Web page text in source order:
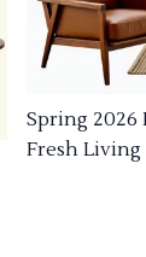
Spring 2026
Fresh Living